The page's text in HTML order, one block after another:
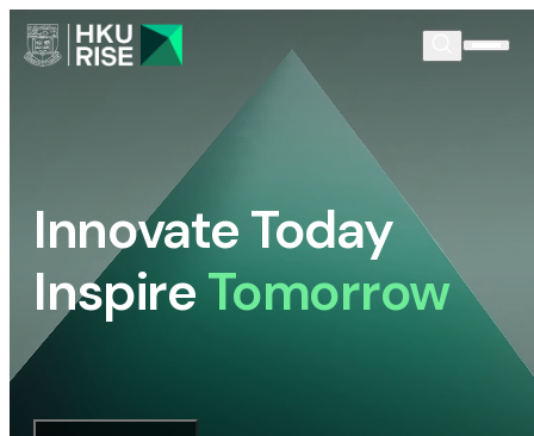
Innovate Today
InspireTomorrow